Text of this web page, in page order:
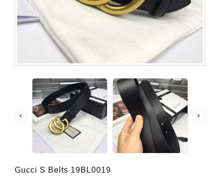
Gucci S Belts 19BL0019